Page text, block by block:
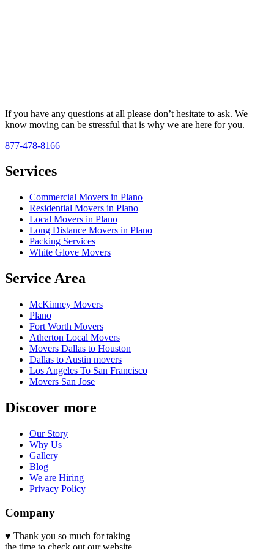
If you have any questions at all please don’t hesitate to ask. We
know moving can be stressful that is why we are here for you.
877-478-8166
Services
Commercial Movers in Plano
Residential Movers in Plano
Local Movers in Plano
Long Distance Movers in Plano
Packing Services
White Glove Movers
Service Area
McKinney Movers
Plano
Fort Worth Movers
Atherton Local Movers
Movers Dallas to Houston
Dallas to Austin movers
Los Angeles To San Francisco
Movers San Jose
Discover more
Our Story
Why Us
Gallery
Blog
We are Hiring
Privacy Policy
Company
♥ Thank you so much for taking